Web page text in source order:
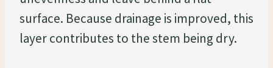
surface. Because drainage is improved, this
layer contributes to the stem being dry.